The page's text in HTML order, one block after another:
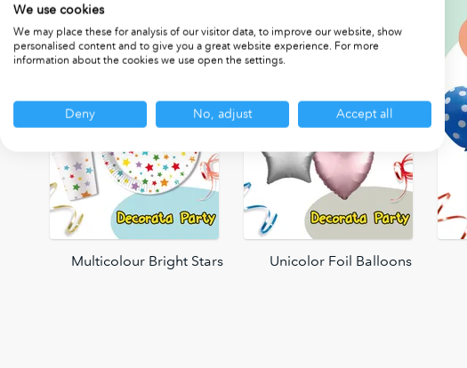
Multicolour Bright Stars Unicolor Foil Balloons
We use cookies
We may place these for analysis of our visitor data, to improve our website, show
personalised content and to give you a great website experience. For more
information about the cookies we use open the settings.
Deny No, adjust Accept all